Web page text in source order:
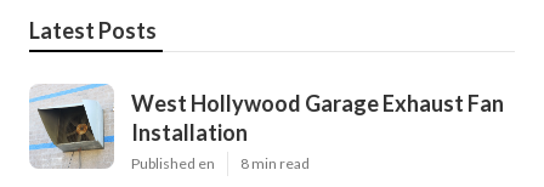
Latest Posts
West Hollywood Garage Exhaust Fan
Installation
Published en 8 min read